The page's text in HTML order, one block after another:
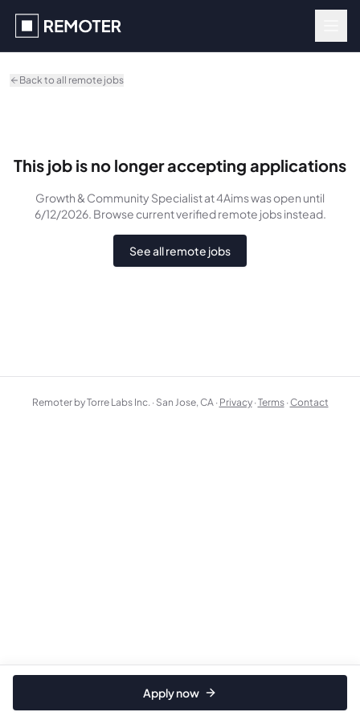
Back to all remote jobs
This job is no longer accepting applications
Growth & Community Specialistat 4Aimswasopen until
6/12/2026. Browse current verified remote jobs instead.
See all remote jobs
Apply now
Remoter by Torre Labs Inc. · San Jose, CA · Privacy ·Terms ·Contact